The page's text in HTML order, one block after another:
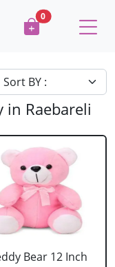
0
in Raebareli
Bear 12 Inch